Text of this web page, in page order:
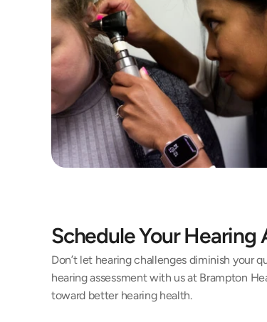
Schedule Your Hearing
Don’t let hearing challenges diminish your
hearing assessment with us at Brampton
toward better hearing health.